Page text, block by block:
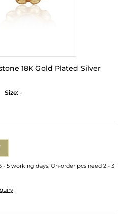
18K Gold Plated Silver
Size: -
5 working days. On-order pcs need 2 - 3